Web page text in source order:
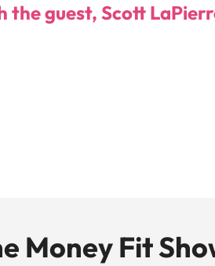
the guest, Scott
Money Fit